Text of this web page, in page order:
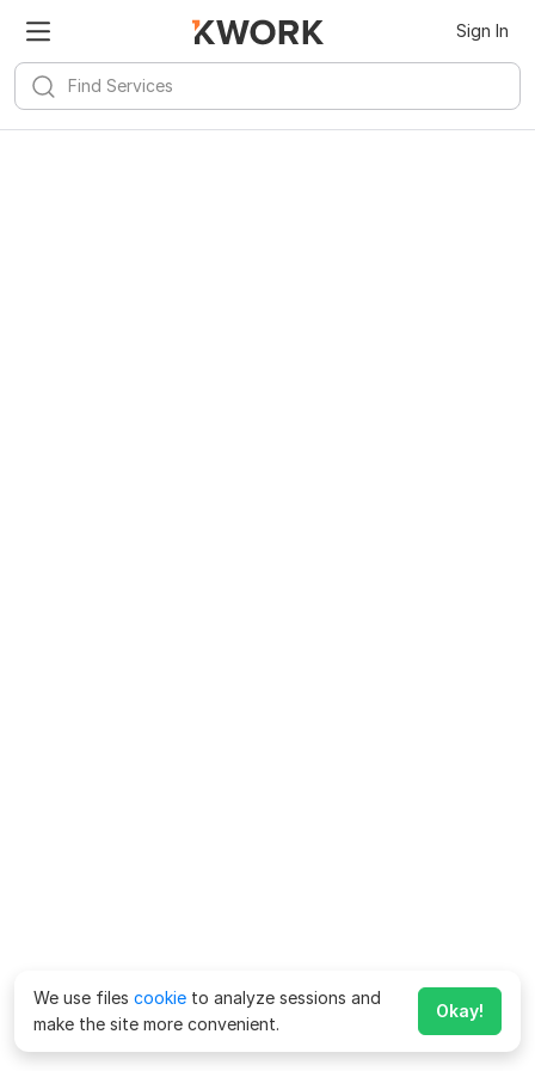
Sign In
We use files cookie to analyze sessions and
make the site more convenient.
Okay!